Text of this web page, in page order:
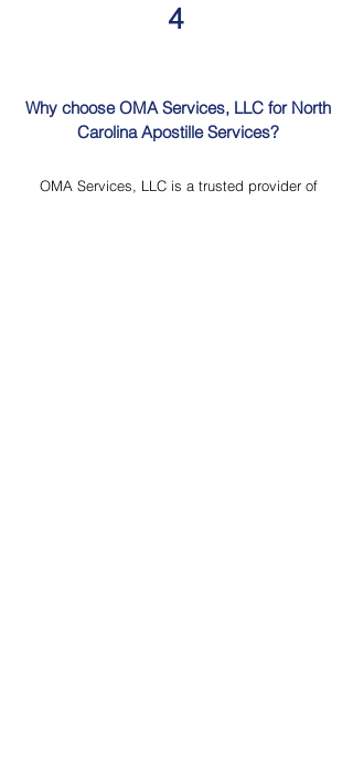
4
Why choose OMA Services, LLC for North
Carolina Apostille Services?
OMA Services, LLC is a trusted provider of